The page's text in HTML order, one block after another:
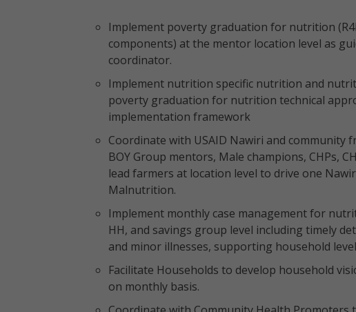
Implement poverty graduation for nutrition
components) at the mentor location level as
coordinator.
Implement nutrition specific nutrition and
poverty graduation for nutrition technical
implementation framework
Coordinate with USAID Nawiri and community
BOY Group mentors, Male champions, CHPs,
lead farmers at location level to drive one
Malnutrition.
Implement monthly case management for
HH, and savings group level including timely
and minor illnesses, supporting household
Facilitate Households to develop household
on monthly basis.